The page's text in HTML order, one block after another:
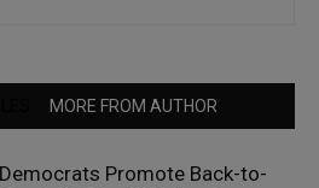
MORE FROM AUTHOR
Promote Back-to-